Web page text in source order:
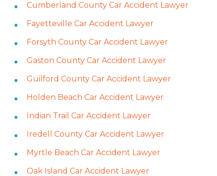
Cumberland County Car Accident Lawyer
Fayetteville Car Accident Lawyer
Forsyth County Car Accident Lawyer
Gaston County Car Accident Lawyer
Guilford County Car Accident Lawyer
Holden Beach Car Accident Lawyer
Indian Trail Car Accident Lawyer
Iredell County Car Accident Lawyer
Myrtle Beach Car Accident Lawyer
Oak Island Car Accident Lawyer